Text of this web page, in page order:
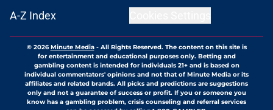
A-Z Index
© 2026Minute Media- All Rights Reserved. The content on this site is
for entertainment and educational purposes only. Betting and
gambling content is intended for individuals 21+ and is based on
individual commentators' opinions and not that of Minute Media or its
affiliates and related brands. All picks and predictions are suggestions
only and not a guarantee of success or profit. If you or someone you
know has a gambling problem, crisis counseling and referral services